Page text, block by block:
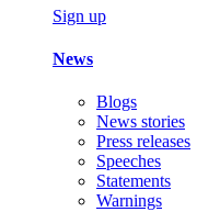
Sign up
News
Blogs
News stories
Press releases
Speeches
Statements
Warnings